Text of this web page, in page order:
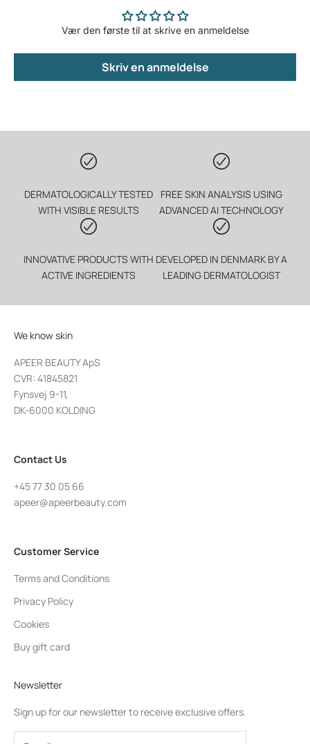
Vær den første til at skrive en anmeldelse
Skriv en anmeldelse
DERMATOLOGICALLY TESTED
WITH VISIBLE RESULTS
FREE SKIN ANALYSIS USING
ADVANCED AI TECHNOLOGY
INNOVATIVE PRODUCTS WITH
ACTIVE INGREDIENTS
DEVELOPED IN DENMARK BY A
LEADING DERMATOLOGIST
We know skin
APEER BEAUTY ApS
CVR: 41845821
Fynsvej 9-11,
DK-6000 KOLDING
Contact Us
+45 77 30 05 66
apeer@apeerbeauty.com
Customer Service
Terms and Conditions
Privacy Policy
Cookies
Buy gift card
Newsletter
Sign up for our newsletter to receive exclusive offers.